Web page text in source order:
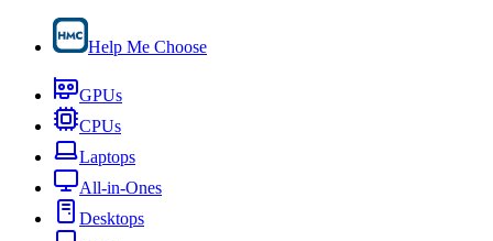
Help Me Choose
GPUs
CPUs
Laptops
All-in-Ones
Desktops